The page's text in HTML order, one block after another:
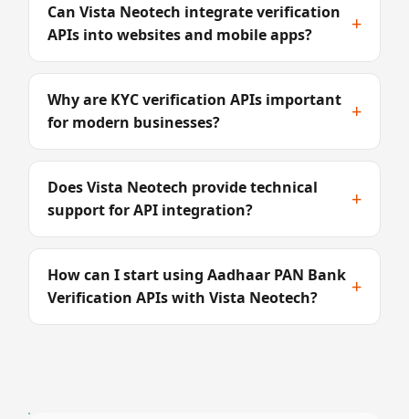
Can Vista Neotech integrate verification
APIs into websites and mobile apps?
+
Why are KYC verification APIs important
for modern businesses?
+
Does Vista Neotech provide technical
support for API integration?
+
How can I start using Aadhaar PAN Bank
Verification APIs with Vista Neotech?
+